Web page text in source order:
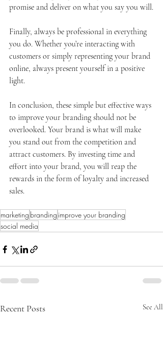
promise and deliver on what you say you will.
Finally, always be professional in everything
you do. Whether you’re interacting with
customers or simply representing your brand
online, always present yourself in a positive
light.
In conclusion, these simple but effective ways
to improve your branding should not be
overlooked. Your brand is what will make
you stand out from the competition and
attract customers. By investing time and
effort into your brand, you will reap the
rewards in the form of loyalty and increased
sales.
marketing branding improve your branding
social media
Recent Posts See All